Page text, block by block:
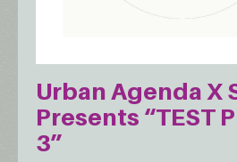
Urban Agenda X
Presents “TEST
3”